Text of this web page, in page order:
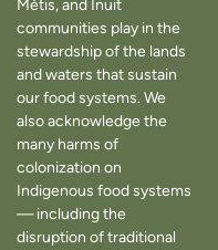
Métis, and Inuit
communities play in the
stewardship of the lands
and waters that sustain
our food systems. We
also acknowledge the
many harms of
colonization on
Indigenous food systems
— including the
disruption of traditional